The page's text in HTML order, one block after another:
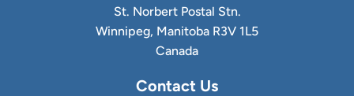
St. Norbert Postal Stn.
Winnipeg, Manitoba R3V 1L5
Canada
Contact Us